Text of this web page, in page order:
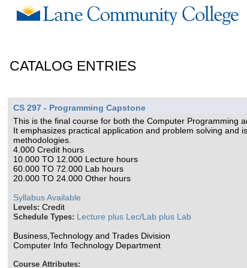
CATALOG ENTRIES
CS 297 - Programming Capstone
This is the final course for both the Computer Programming
It emphasizes practical application and problem solving and
methodologies.
4.000 Credit hours
10.000 TO 12.000 Lecture hours
60.000 TO 72.000 Lab hours
20.000 TO 24.000 Other hours
Syllabus Available
Levels:Credit
Schedule Types: Lecture plus Lec/Lab plus Lab
Business,Technology and Trades Division
Computer Info Technology Department
Course Attributes: